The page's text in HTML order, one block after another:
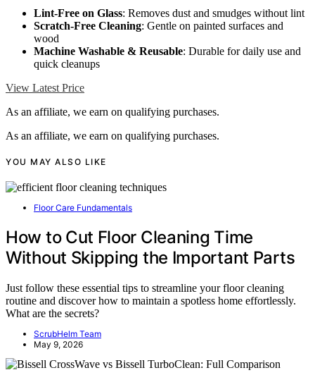
Lint-Free on Glass: Removes dust and smudges without lint
Scratch-Free Cleaning: Gentle on painted surfaces and
wood
Machine Washable & Reusable: Durable for daily use and
quick cleanups
View Latest Price
As an affiliate, we earn on qualifying purchases.
As an affiliate, we earn on qualifying purchases.
YOU MAY ALSO LIKE
Floor Care Fundamentals
How to Cut Floor Cleaning Time
Without Skipping the Important Parts
Just follow these essential tips to streamline your floor cleaning
routine and discover how to maintain a spotless home effortlessly.
What are the secrets?
ScrubHelm Team
May 9, 2026